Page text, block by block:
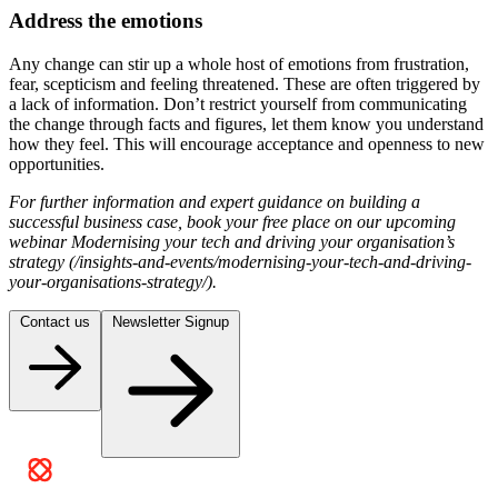
Address the emotions
Any change can stir up a whole host of emotions from frustration,
fear, scepticism and feeling threatened. These are often triggered by
a lack of information. Don’t restrict yourself from communicating
the change through facts and figures, let them know you understand
how they feel. This will encourage acceptance and openness to new
opportunities.
For further information and expert guidance on building a
successful business case, book your free place on our upcoming
webinar Modernising your tech and driving your organisation’s
strategy (/insights-and-events/modernising-your-tech-and-driving-
your-organisations-strategy/).
Contact us Newsletter Signup